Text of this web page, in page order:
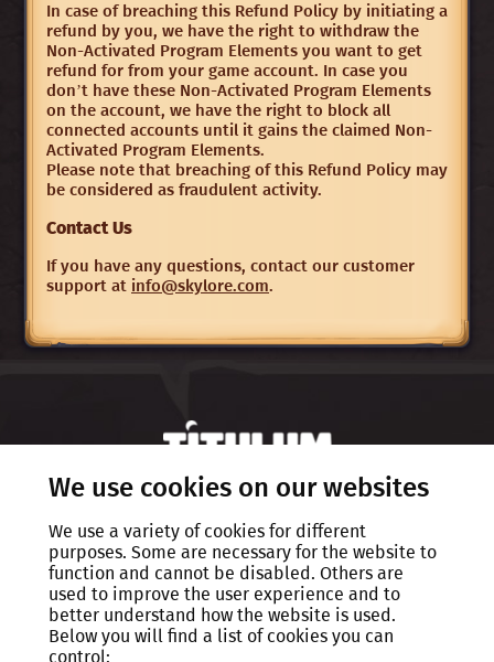
We use cookies on our websites
We use a variety of cookies for different
purposes. Some are necessary for the website to
function and cannot be disabled. Others are
used to improve the user experience and to
better understand how the website is used.
Below you will find a list of cookies you can
control:
In case of breaching this Refund Policy by initiating a
refund by you, we have the right to withdraw the
Non-Activated Program Elements you want to get
refund for from your game account. In case you
don’t have these Non-Activated Program Elements
on the account, we have the right to block all
connected accounts until it gains the claimed Non-
Activated Program Elements.
Please note that breaching of this Refund Policy may
be considered as fraudulent activity.
Contact Us
If you have any questions, contact our customer
support at info@skylore.com.
Privacy policy
EULA
Rules of Conduct